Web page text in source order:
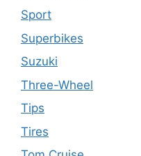
Sport
Superbikes
Suzuki
Three-Wheel
Tips
Tires